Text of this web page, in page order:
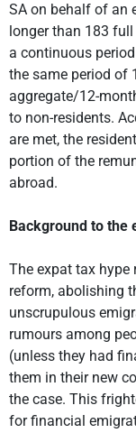
SA on behalf of an
longer than 183
a continuous
the same period of
aggregate/12-
to non-residents.
are met, the
portion of the
abroad.
Background to the
The expat tax hype
reform, abolishing
unscrupulous
rumours among
(unless they had
them in their new
the case. This
for financial